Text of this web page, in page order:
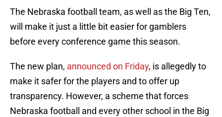
The Nebraska football team, as well as the Big Ten,
will make it just a little bit easier for gamblers
before every conference game this season.
The new plan, announced on Friday, is allegedly to
make it safer for the players and to offer up
transparency. However, a scheme that forces
Nebraska football and every other school in the Big